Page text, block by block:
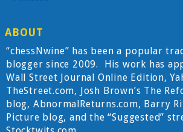
ABOUT
“chessNwine” has been a popular
blogger since 2009. His work has
Wall Street Journal Online Edition,
TheStreet.com, Josh Brown’s The
blog, AbnormalReturns.com, Barry
Picture blog, and the “Suggested”